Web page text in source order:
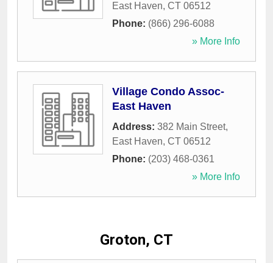
East Haven, CT 06512
Phone: (866) 296-6088
» More Info
Village Condo Assoc-
East Haven
Address: 382 Main Street,
East Haven, CT 06512
Phone: (203) 468-0361
» More Info
Groton, CT